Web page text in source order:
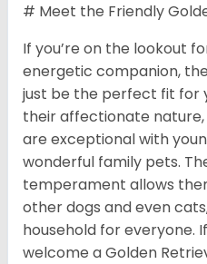
# Meet the Friendly
If you’re on the lookout
energetic companion,
just be the perfect fit for
their affectionate
are exceptional with
wonderful family pets.
temperament allows
other dogs and even
household for everyone.
welcome a Golden